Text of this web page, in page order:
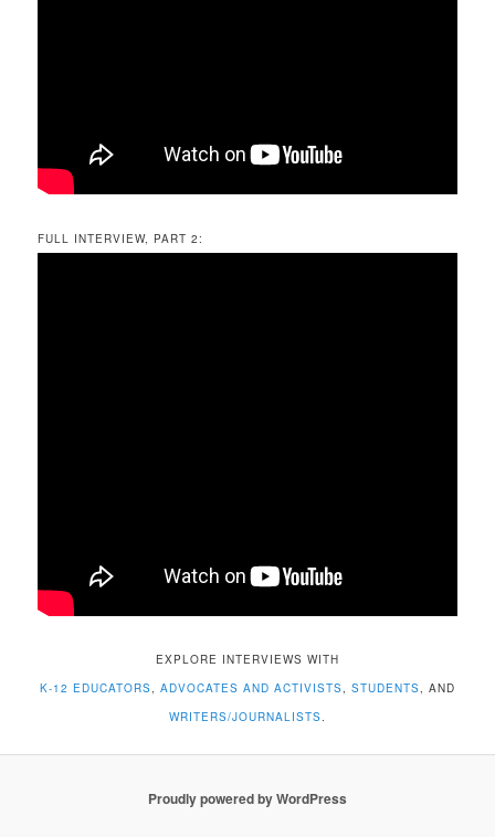
FULL INTERVIEW, PART 2:
EXPLORE INTERVIEWS WITH
K-12 EDUCATORS
ADVOCATES AND ACTIVISTS STUDENTS , AND
WRITERS/JOURNALISTS
Proudly powered by WordPress